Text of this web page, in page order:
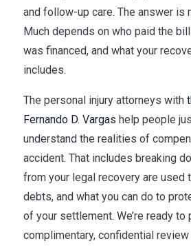
and follow-up care. The answer is
Much depends on who paid the
was financed, and what your
includes.
The personal injury attorneys with
Fernando D. Vargas help people
understand the realities of
accident. That includes breaking
from your legal recovery are
debts, and what you can do to
of your settlement. We’re ready to
complimentary, confidential